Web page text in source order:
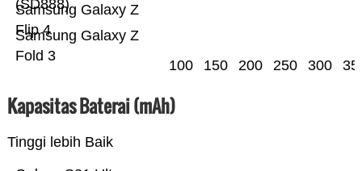
Samsung Galaxy Z
Fold 3
Samsung Galaxy Z
Flip 4
(SD888)
100 150 200 250 300
Kapasitas Baterai (mAh)
Tinggi lebih Baik